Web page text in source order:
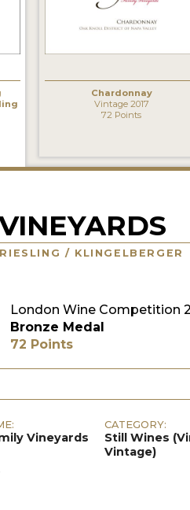
Chardonnay
Vintage 2017
72 Points
/ KLINGELBERGER
London Wine Competition
Bronze Medal
72 Points
Vineyards
CATEGORY:
Still Wines
Vintage)